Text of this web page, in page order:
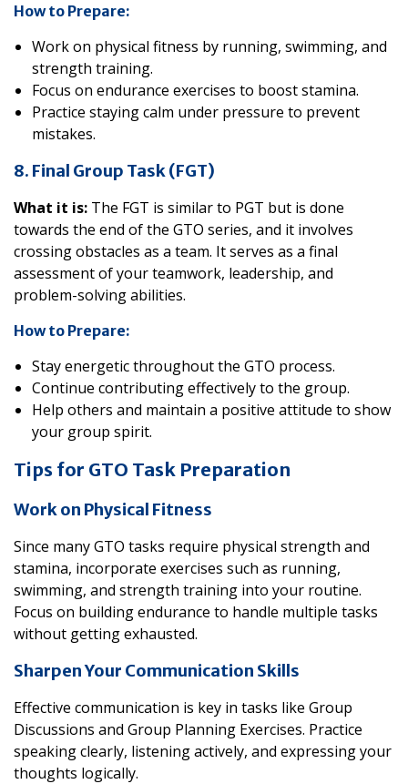
How to Prepare:
Work on physical fitness by running, swimming, and
strength training.
Focus on endurance exercises to boost stamina.
Practice staying calm under pressure to prevent
mistakes.
8. Final Group Task (FGT)
What it is: The FGT is similar to PGT but is done
towards the end of the GTO series, and it involves
crossing obstacles as a team. It serves as a final
assessment of your teamwork, leadership, and
problem-solving abilities.
How to Prepare:
Stay energetic throughout the GTO process.
Continue contributing effectively to the group.
Help others and maintain a positive attitude to show
your group spirit.
Tips for GTO Task Preparation
Work on Physical Fitness
Since many GTO tasks require physical strength and
stamina, incorporate exercises such as running,
swimming, and strength training into your routine.
Focus on building endurance to handle multiple tasks
without getting exhausted.
Sharpen Your Communication Skills
Effective communication is key in tasks like Group
Discussions and Group Planning Exercises. Practice
speaking clearly, listening actively, and expressing your
thoughts logically.